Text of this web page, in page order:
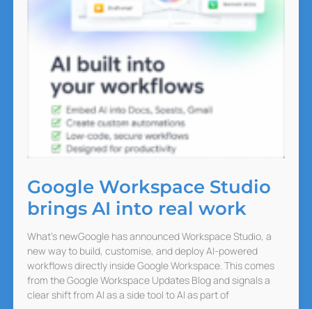
Google Workspace Studio
brings AI into real work
What’s newGoogle has announced Workspace Studio, a
new way to build, customise, and deploy AI-powered
workflows directly inside Google Workspace. This comes
from the Google Workspace Updates Blog and signals a
clear shift from AI as a side tool to AI as part of